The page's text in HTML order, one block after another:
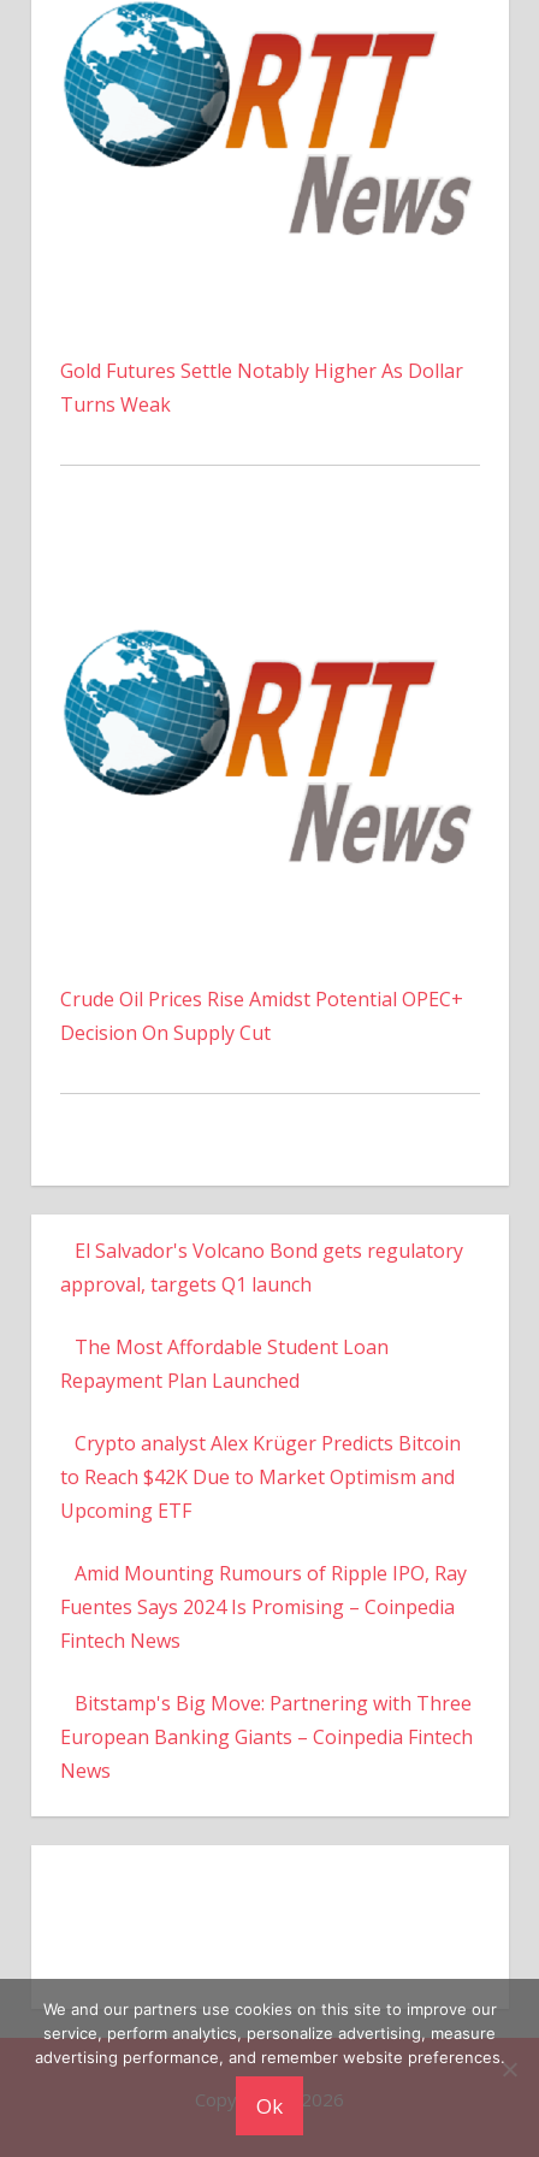
Gold Futures Settle Notably Higher As Dollar
Turns Weak
Crude Oil Prices Rise Amidst Potential OPEC+
Decision On Supply Cut
El Salvador's Volcano Bond gets regulatory
approval, targets Q1 launch
The Most Affordable Student Loan
Repayment Plan Launched
Crypto analyst Alex Krüger Predicts Bitcoin
to Reach $42K Due to Market Optimism and
Upcoming ETF
Amid Mounting Rumours of Ripple IPO, Ray
Fuentes Says 2024 Is Promising – Coinpedia
Fintech News
Bitstamp's Big Move: Partnering with Three
European Banking Giants – Coinpedia Fintech
News
Copyright © 2026
We and our partners use cookies on this site to improve our
service, perform analytics, personalize advertising, measure
advertising performance, and remember website preferences.
Ok